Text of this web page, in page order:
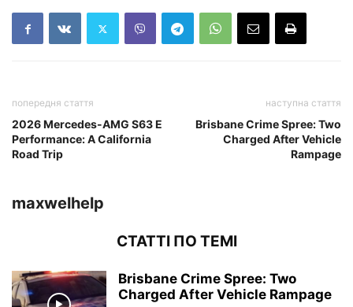
попередня стаття
2026 Mercedes-AMG S63 E
Performance: A California
Road Trip
наступна стаття
Brisbane Crime Spree: Two
Charged After Vehicle
Rampage
maxwelhelp
СТАТТІ ПО ТЕМІ
Brisbane Crime Spree: Two
Charged After Vehicle Rampage